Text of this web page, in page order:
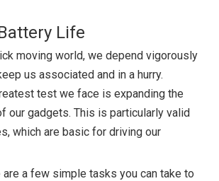
Life
moving world, we depend vigorously
us associated and in a hurry.
test we face is expanding the
our gadgets. This is particularly valid
which are basic for driving our
are a few simple tasks you can take to